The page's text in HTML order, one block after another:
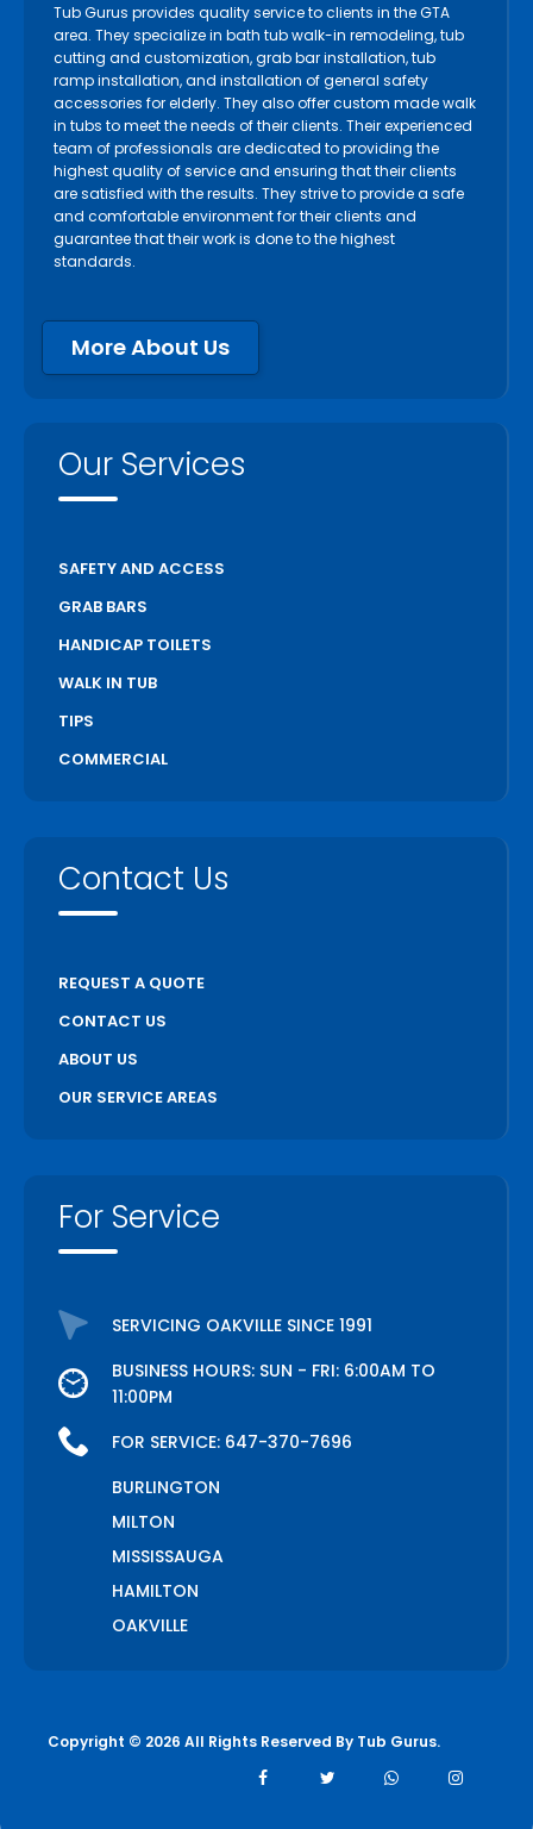
Tub Gurus provides quality service to clients in the GTA
area. They specialize in bath tub walk-in remodeling, tub
cutting and customization, grab bar installation, tub
ramp installation, and installation of general safety
accessories for elderly. They also offer custom made walk
in tubs to meet the needs of their clients. Their experienced
team of professionals are dedicated to providing the
highest quality of service and ensuring that their clients
are satisfied with the results. They strive to provide a safe
and comfortable environment for their clients and
guarantee that their work is done to the highest
standards.
More About Us
Our Services
SAFETY AND ACCESS
GRAB BARS
HANDICAP TOILETS
WALK IN TUB
TIPS
COMMERCIAL
Contact Us
REQUEST A QUOTE
CONTACT US
ABOUT US
OUR SERVICE AREAS
For Service
SERVICING OAKVILLE SINCE 1991
BUSINESS HOURS: SUN - FRI: 6:00AM TO
11:00PM
FOR SERVICE: 647-370-7696
BURLINGTON
MILTON
MISSISSAUGA
HAMILTON
OAKVILLE
Copyright © 2026 All Rights Reserved By Tub Gurus.